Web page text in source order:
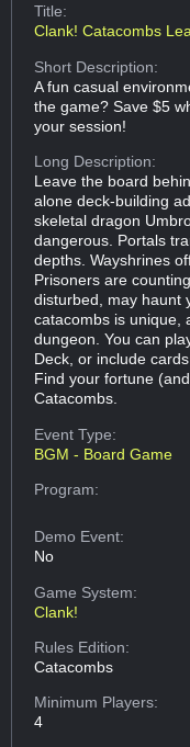
Title:
Clank! Catacombs
Short Description:
A fun casual
the game? Save $5
your session!
Long Description:
Leave the board
alone deck-building
skeletal dragon
dangerous. Portals
depths. Wayshrines
Prisoners are
disturbed, may haunt
catacombs is unique,
dungeon. You can
Deck, or include
Find your fortune
Catacombs.
Event Type:
BGM - Board Game
Program:
Demo Event:
No
Game System:
Clank!
Rules Edition:
Catacombs
Minimum Players:
4